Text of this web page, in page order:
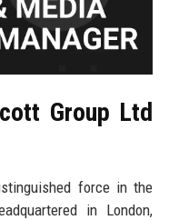
Group Ltd
force in the
in London,